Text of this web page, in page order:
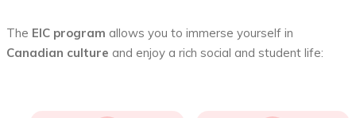
The EIC program allows you to immerse yourself in
Canadian culture and enjoy a rich social and student life: